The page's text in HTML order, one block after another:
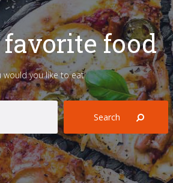
food
would you like to eat